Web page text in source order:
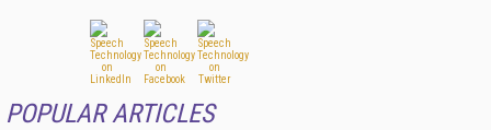
POPULAR ARTICLES